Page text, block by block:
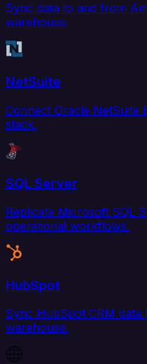
Sync data to and from
warehouse.
NetSuite
Connect Oracle NetSuite
stack.
SQL Server
Replicate Microsoft SQL
operational workflows.
HubSpot
Sync HubSpot CRM
warehouse.